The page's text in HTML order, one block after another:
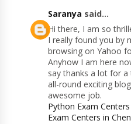
Saranya said...
Hi there, I am so
I really found you by
browsing on Yahoo
Anyhow I am here
say thanks a lot for
all-round exciting
awesome job.
Python Exam
Exam Centers in